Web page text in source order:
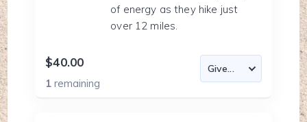
of energy as they hike just
over 12 miles.
$40.00
1remaining